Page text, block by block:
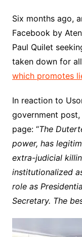
Six months ago,
Facebook by
Paul Quilet
taken down for
which promotes
In reaction to
government
page: “The
power, has
extra-judicial
institutionalized
role as
Secretary. The